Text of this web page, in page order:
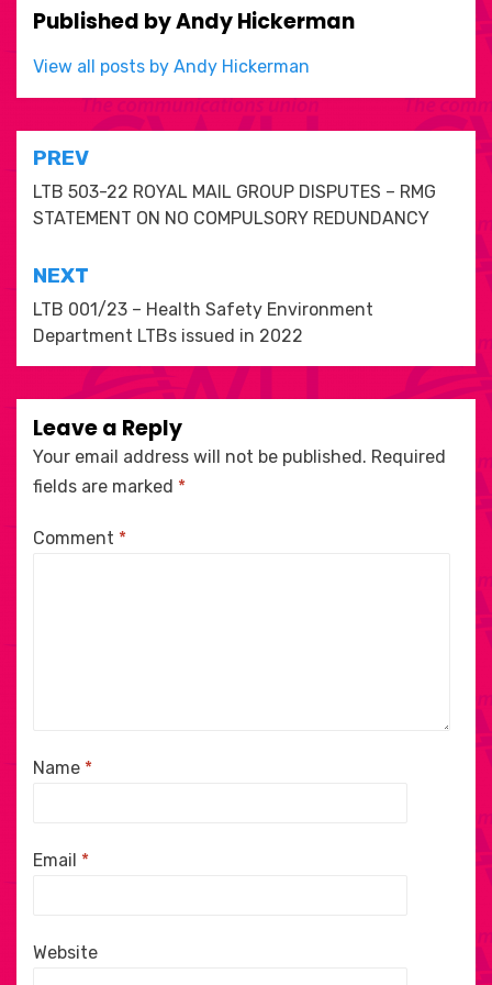
Published byAndy Hickerman
View all posts by Andy Hickerman
Post
navigation
PREV
LTB 503-22 ROYAL MAIL GROUP DISPUTES – RMG
STATEMENT ON NO COMPULSORY REDUNDANCY
NEXT
LTB 001/23 – Health Safety Environment
Department LTBs issued in 2022
Leave a Reply
Your email address will not be published. Required
fields are marked *
Comment *
Name *
Email *
Website